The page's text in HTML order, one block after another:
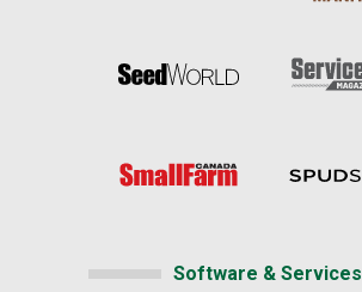
Software & Services